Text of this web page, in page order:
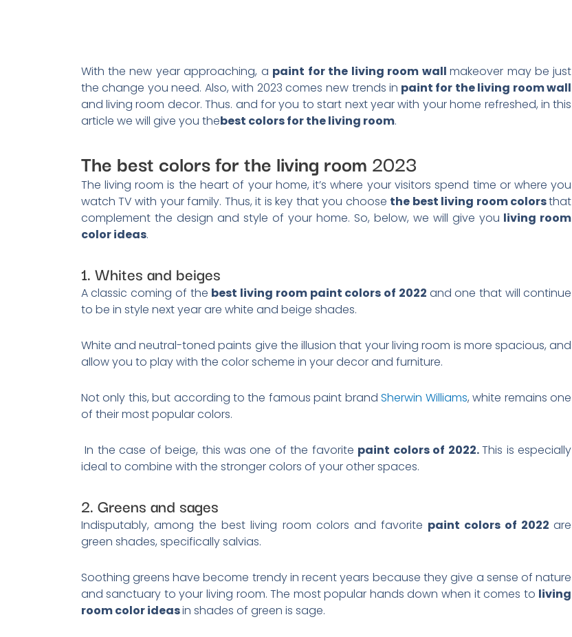
With the new year approaching, a paint for the living room wallmakeover may be just
the change you need. Also, with 2023 comes new trends in paint for the living room wall
and living room decor. Thus. and for you to start next year with your home refreshed, in this
article we will give you thebest colors for the living room.
The best colors for the living room 2023
The living room is the heart of your home, it’s where your visitors spend time or where you
watch TV with your family. Thus, it is key that you choose the best living room colorsthat
complement the design and style of your home. So, below, we will give you living room
color ideas.
1. Whites and beiges
A classic coming of the best living room paint colors of 2022 and one that will continue
to be in style next year are white and beige shades.
White and neutral-toned paints give the illusion that your living room is more spacious, and
allow you to play with the color scheme in your decor and furniture.
Not only this, but according to the famous paint brandSherwin Williams, white remains one
of their most popular colors.
In the case of beige, this was one of the favorite paint colors of 2022.This is especially
ideal to combine with the stronger colors of your other spaces.
2. Greens and sages
Indisputably, among the best living room colors and favorite paint colors of 2022are
green shades, specifically salvias.
Soothing greens have become trendy in recent years because they give a sense of nature
and sanctuary to your living room. The most popular hands down when it comes to living
room color ideasin shades of green is sage.